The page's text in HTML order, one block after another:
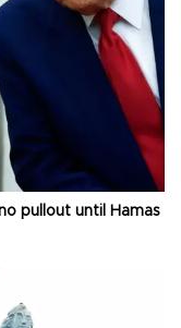
pullout until Hamas